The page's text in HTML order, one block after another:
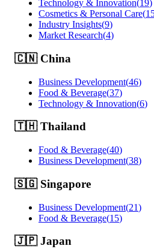
Technology & Innovation(19)
Cosmetics & Personal Care(
Industry Insights(9)
Market Research(4)
🇨🇳 China
Business Development(46)
Food & Beverage(37)
Technology & Innovation(6)
🇹🇭Thailand
Food & Beverage(40)
Business Development(38)
🇸🇬 Singapore
Business Development(21)
Food & Beverage(15)
🇯🇵Japan